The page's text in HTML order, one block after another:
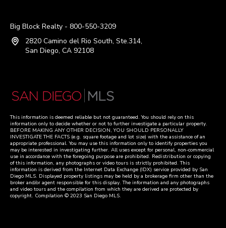
Big Block Realty - 800-550-3209
2820 Camino del Rio South, Ste.314,
San Diego, CA 92108
This information is deemed reliable but not guaranteed. You should rely on this
information only to decide whether or not to further investigate a particular property.
BEFORE MAKING ANY OTHER DECISION, YOU SHOULD PERSONALLY
INVESTIGATE THE FACTS (e.g. square footage and lot size) with the assistance of an
appropriate professional. You may use this information only to identify properties you
may be interested in investigating further. All uses except for personal, non-commercial
use in accordance with the foregoing purpose are prohibited. Redistribution or copying
of this information, any photographs or video tours is strictly prohibited. This
information is derived from the Internet Data Exchange (IDX) service provided by San
Diego MLS. Displayed property listings may be held by a brokerage firm other than the
broker and/or agent responsible for this display. The information and any photographs
and video tours and the compilation from which they are derived are protected by
copyright. Compilation © 2023 San Diego MLS.